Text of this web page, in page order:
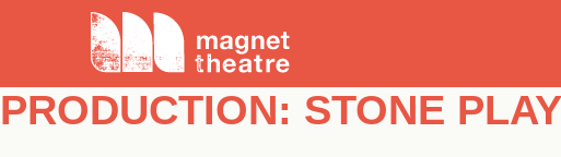
Magnet
Theatre
PRODUCTION: STONE PLAY